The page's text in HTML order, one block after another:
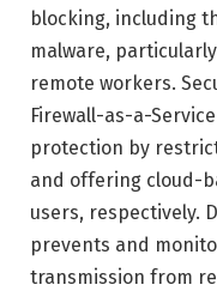
blocking, including
malware,
remote workers.
Firewall-as-a-
protection by
and offering cloud-
users, respectively.
prevents and
transmission from